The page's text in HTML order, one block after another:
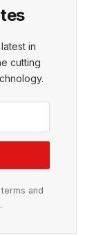
in
cutting
and